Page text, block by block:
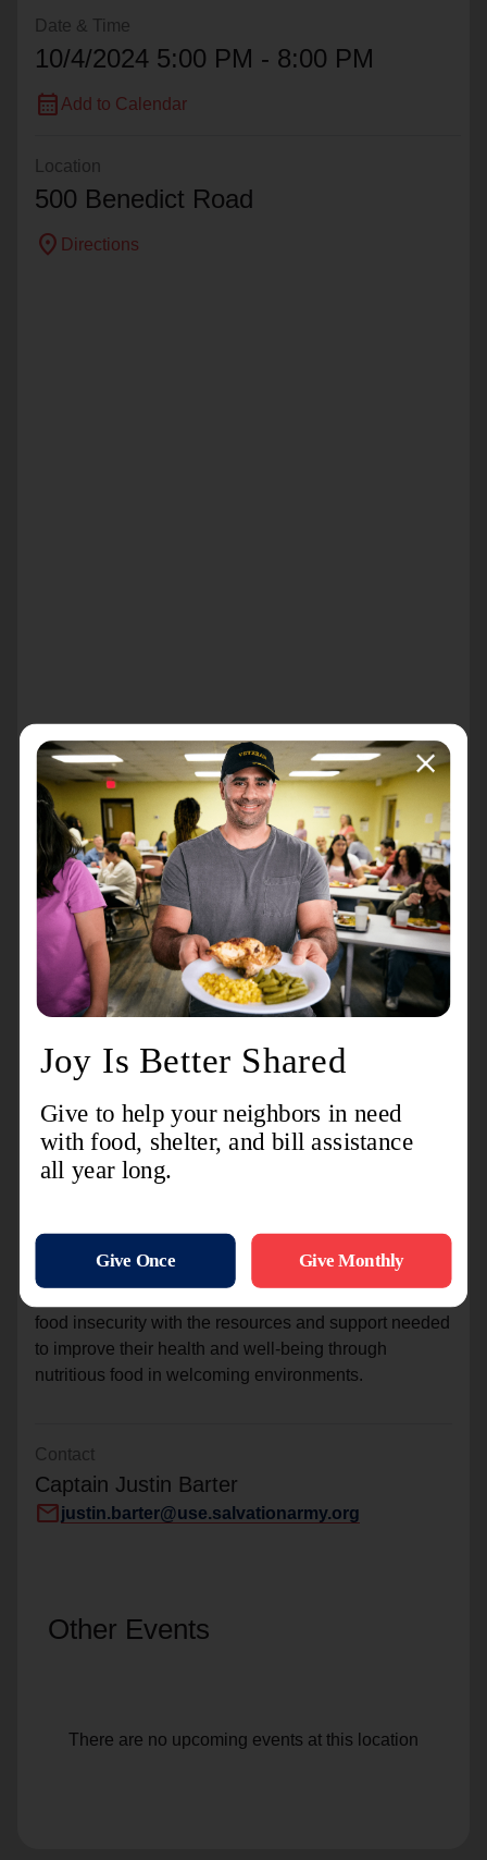
Date & Time
10/4/2024 5:00 PM - 8:00 PM
calendar_month Add to Calendar
Location
500 Benedict Road
location_on Directions
About the event
Harvest for Hunger
An evening to support The Salvation Army of
Pittsfield
Honoring local community members who have done
their part in making a difference for neighbors in need.
Your support allows us to provide meals and nutrition
to our hungry neighbors in Pittsfield and the
surrounding communities during the holidays and
beyond. All proceeds benefit The Salvation Army of
The Salvation Army recognizes the importance of food
security for people and families nationwide and in
we continue to meet the needs of food-insecure
individuals through food programs for our local
food insecurity with the resources and support needed
to improve their health and well-being through
nutritious food in welcoming environments.
Contact
Captain Justin Barter
mailjustin.barter@use.salvationarmy.org
Other Events
There are no upcoming events at this location